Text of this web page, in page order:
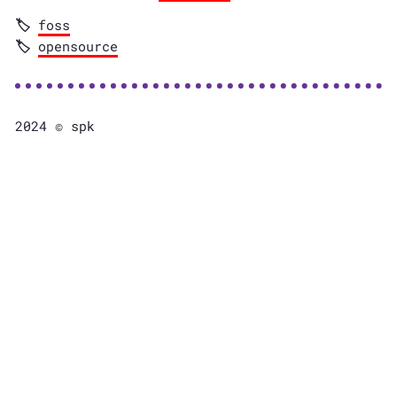
foss
opensource
2024 © spk